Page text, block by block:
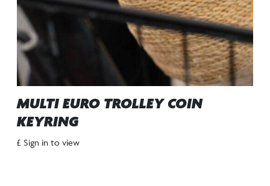
MULTI EURO TROLLEY COIN
KEYRING
£ Sign in to view